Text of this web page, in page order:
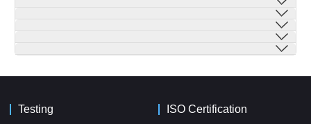
Testing ISO Certification